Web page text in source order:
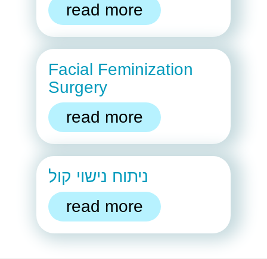
read more
Facial Feminization
Surgery
read more
ניתוח נישוי קול
read more